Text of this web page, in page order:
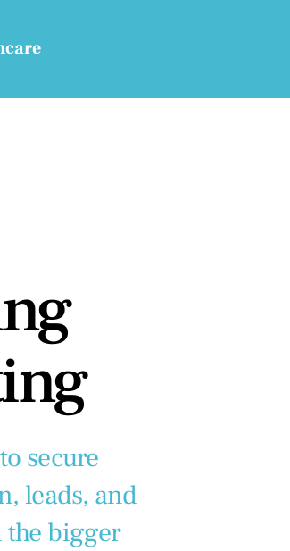
secure
leads, and
the bigger